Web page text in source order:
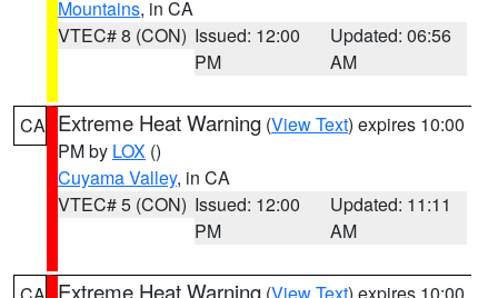
Mountains, in CA
VTEC# 8 (CON) Issued: 12:00
PM
Updated: 06:56
AM
CA Extreme Heat Warning (View Text) expires 10:00
PM by LOX ()
Cuyama Valley, in CA
VTEC# 5 (CON) Issued: 12:00
PM
Updated: 11:11
AM
Extreme Heat Warning